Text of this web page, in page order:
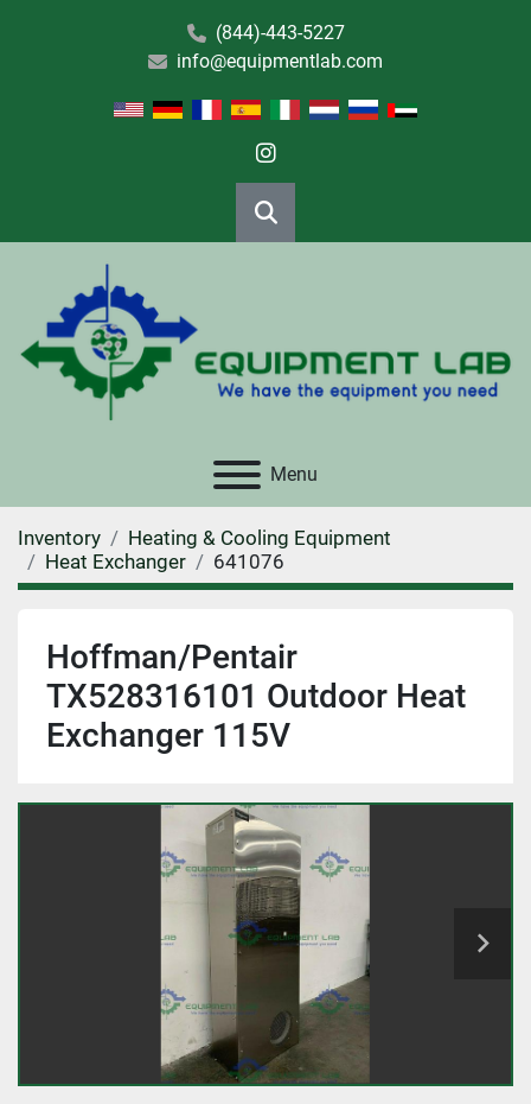
(844)-443-5227
info@equipmentlab.com
instagram
Search
Menu
Inventory
Heating & Cooling Equipment
Heat Exchanger
641076
Hoffman/Pentair
TX528316101 Outdoor Heat
Exchanger 115V